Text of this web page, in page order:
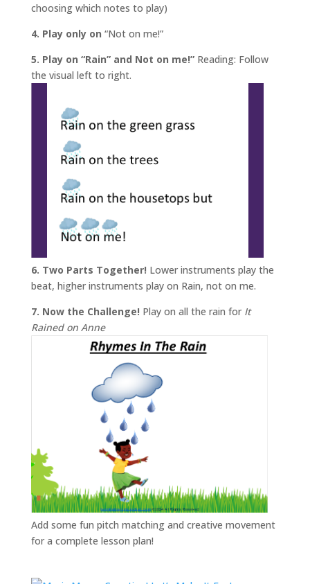
choosing which notes to play)
4. Play only on “Not on me!”
5. Play on “Rain” and Not on me!” Reading: Follow
the visual left to right.
6. Two Parts Together! Lower instruments play the
beat, higher instruments play on Rain, not on me.
7. Now the Challenge! Play on all the rain for It
Rained on Anne
Add some fun pitch matching and creative movement
for a complete lesson plan!